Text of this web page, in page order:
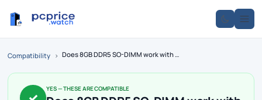
Compatibility › Does 8GB DDR5 SO-DIMM work with the B650?
YES — THESE ARE COMPATIBLE